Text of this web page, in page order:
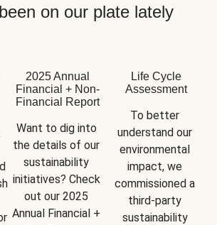
on our plate lately
2025 Annual
Financial + Non-
Financial Report
Want to dig into
the details of our
sustainability
initiatives? Check
out our 2025
Annual Financial +
Life Cycle
Assessment
To better
understand our
environmental
impact, we
commissioned a
third-party
sustainability